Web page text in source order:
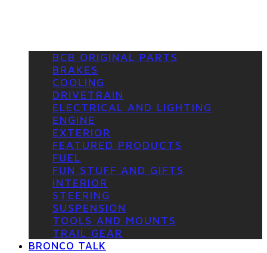
BCB ORIGINAL PARTS
BRAKES
COOLING
DRIVETRAIN
ELECTRICAL AND LIGHTING
ENGINE
EXTERIOR
FEATURED PRODUCTS
FUEL
FUN STUFF AND GIFTS
INTERIOR
STEERING
SUSPENSION
TOOLS AND MOUNTS
TRAIL GEAR
BRONCO TALK